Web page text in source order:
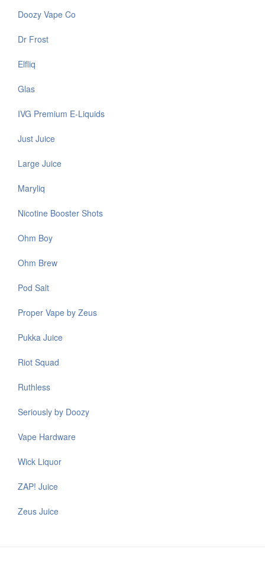
Doozy Vape Co
Dr Frost
Elfliq
Glas
IVG Premium E-Liquids
Just Juice
Large Juice
Maryliq
Nicotine Booster Shots
Ohm Boy
Ohm Brew
Pod Salt
Proper Vape by Zeus
Pukka Juice
Riot Squad
Ruthless
Seriously by Doozy
Vape Hardware
Wick Liquor
ZAP! Juice
Zeus Juice